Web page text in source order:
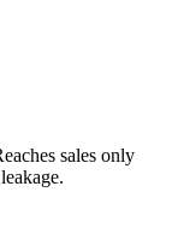
sales only